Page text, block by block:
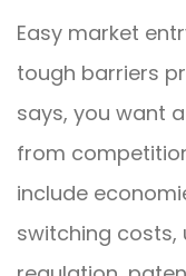
Easy market
tough barriers
says, you want
from
include
switching